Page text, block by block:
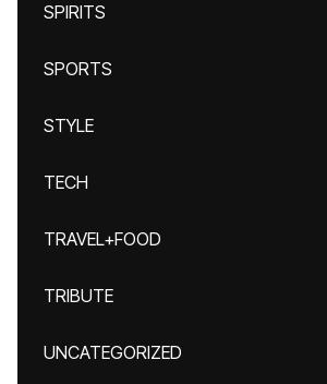
SPIRITS
SPORTS
STYLE
TECH
TRAVEL+FOOD
TRIBUTE
UNCATEGORIZED